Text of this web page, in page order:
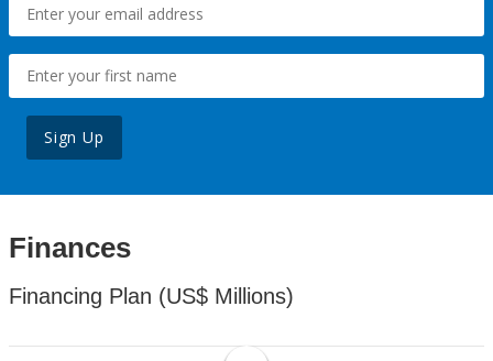
Sign Up
Finances
Financing Plan (US$ Millions)